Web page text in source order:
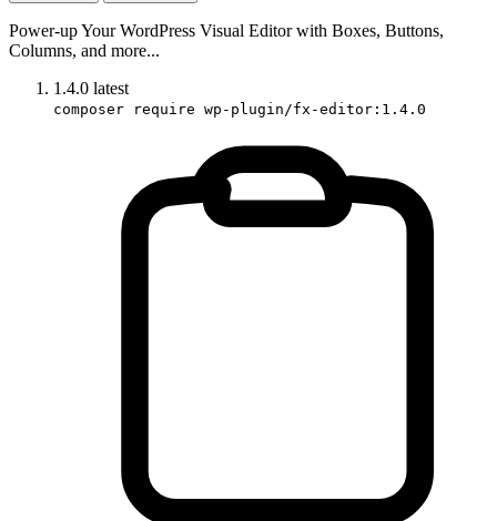
Power-up Your WordPress Visual Editor with Boxes, Buttons,
Columns, and more...
1.4.0 latest
composer require wp-plugin/fx-editor:1.4.0